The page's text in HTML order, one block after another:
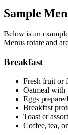
Sample
Below is an
Menus rotate and
Breakfast
Fresh fruit or
Oatmeal with
Eggs
Breakfast
Toast or
Coffee, tea,